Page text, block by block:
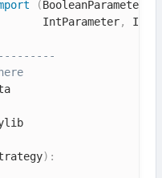
(BooleanParameter
IntParameter
,
) :